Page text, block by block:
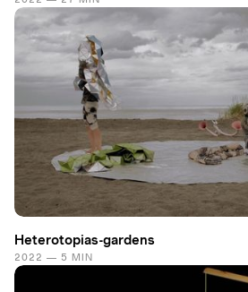
Heterotopias-gardens
2022 — 5 MIN